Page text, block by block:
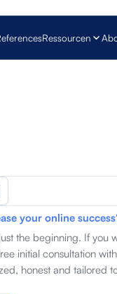
Ressourcen
your online
the beginning. If you
initial consultation
honest and tailored